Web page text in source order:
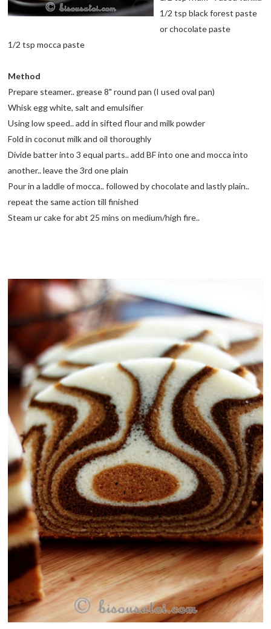
1/2 tsp black forest paste
or chocolate paste
1/2 tsp mocca paste
Method
Prepare steamer.. grease 8" round pan (I used oval pan)
Whisk egg white, salt and emulsifier
Using low speed.. add in sifted flour and milk powder
Fold in coconut milk and oil thoroughly
Divide batter into 3 equal parts.. add BF into one and mocca into
another.. leave the 3rd one plain
Pour in a laddle of mocca.. followed by chocolate and lastly plain..
repeat the same action till finished
Steam ur cake for abt 25 mins on medium/high fire..